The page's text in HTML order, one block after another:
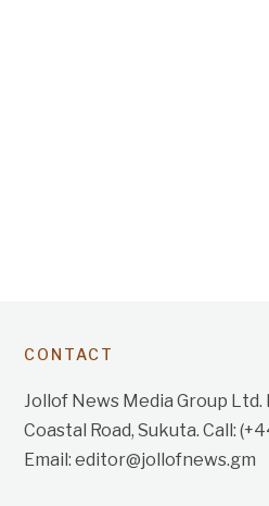
CONTACT
Jollof News Media Group
Coastal Road, Sukuta. Call:
Email: editor@jollofnews.gm